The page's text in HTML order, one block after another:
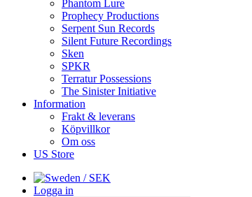
Phantom Lure
Prophecy Productions
Serpent Sun Records
Silent Future Recordings
Sken
SPKR
Terratur Possessions
The Sinister Initiative
Information
Frakt & leverans
Köpvillkor
Om oss
US Store
/ SEK
Logga in